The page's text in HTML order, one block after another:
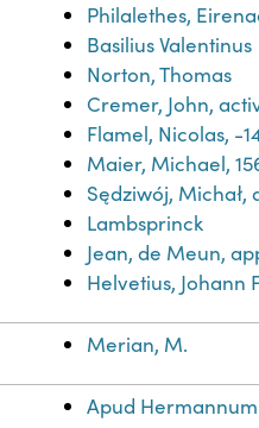
Philalethes,
Basilius Valentinus
Norton, Thomas
Cremer, John,
Flamel, Nicolas, -
Maier, Michael,
Sędziwój,
Lambsprinck
Jean, de Meun,
Helvetius, Johann
Merian, M.
Apud